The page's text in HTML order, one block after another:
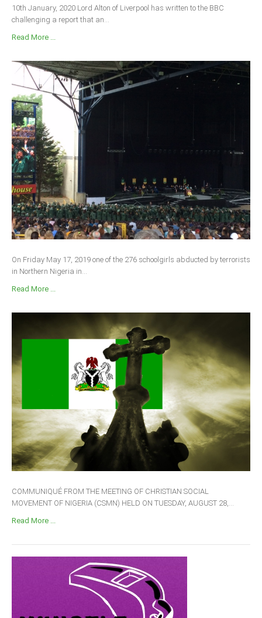
10th January, 2020 Lord Alton of Liverpool has written to the BBC
challenging a report that an...
Read More ...
On Friday May 17, 2019 one of the 276 schoolgirls abducted by terrorists
in Northern Nigeria in...
Read More ...
COMMUNIQUÉ FROM THE MEETING OF CHRISTIAN SOCIAL
MOVEMENT OF NIGERIA (CSMN) HELD ON TUESDAY, AUGUST 28,...
Read More ...